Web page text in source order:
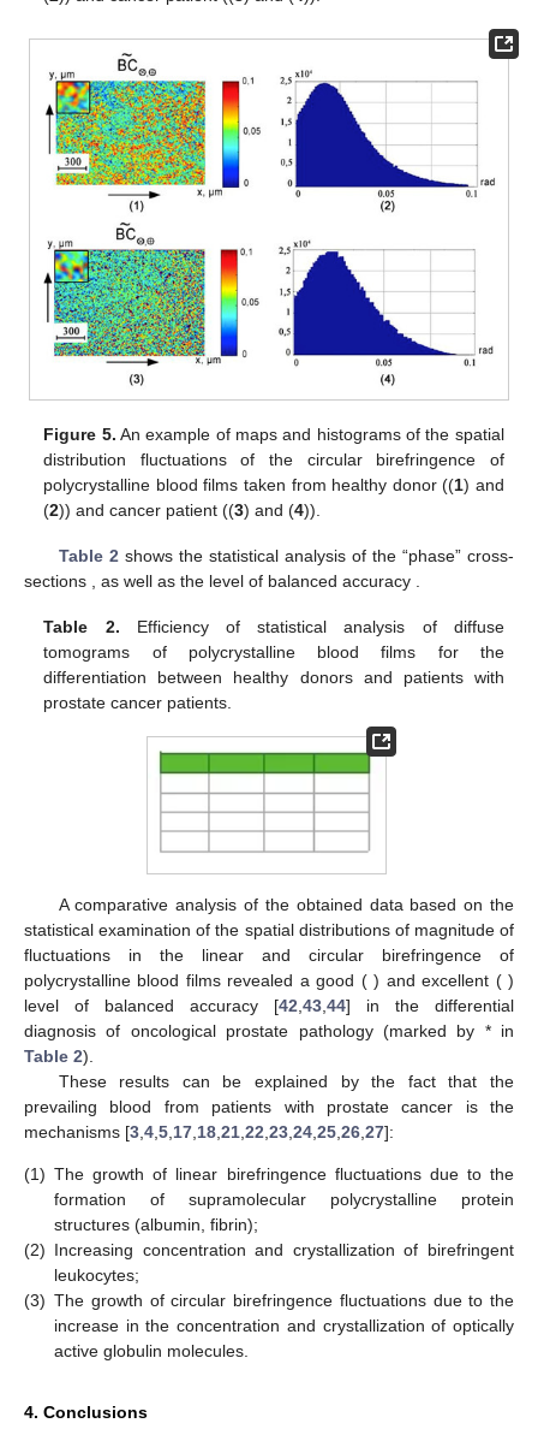
An example of maps and histograms of the
spatial
distribution fluctuations of the linear birefringence
polycrystalline blood films taken from healthy donor ((
) and
2)) and cancer patient ((3) and (
Figure 4.An example of maps and histograms of the
distribution fluctuations of the linear birefringence
polycrystalline blood films taken from healthy donor ((
) and
(2)) and cancer patient ((3 ) and ( )).
Figure 5.An example of maps and histograms of the
spatial
distribution fluctuations of the circular birefringence
(
2)) and cancer patient ((3) and (4)).
Table 2shows the statistical analysis of the “phase” cross-
sections, as well as the level of balanced accuracy.
Table 2.Efficiency of statistical analysis of diffuse
tomograms of polycrystalline blood films for the
differentiation between healthy donors and patients with